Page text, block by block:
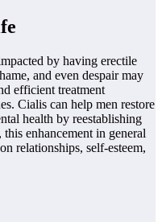
by having erectile
and even despair may
efficient treatment
Cialis can help men restore
health by reestablishing
enhancement in general
relationships, self-esteem,